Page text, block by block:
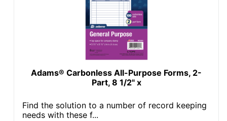
Adams® Carbonless All-Purpose Forms, 2-
Part, 8 1/2" x
Find the solution to a number of record keeping
needs with these f...